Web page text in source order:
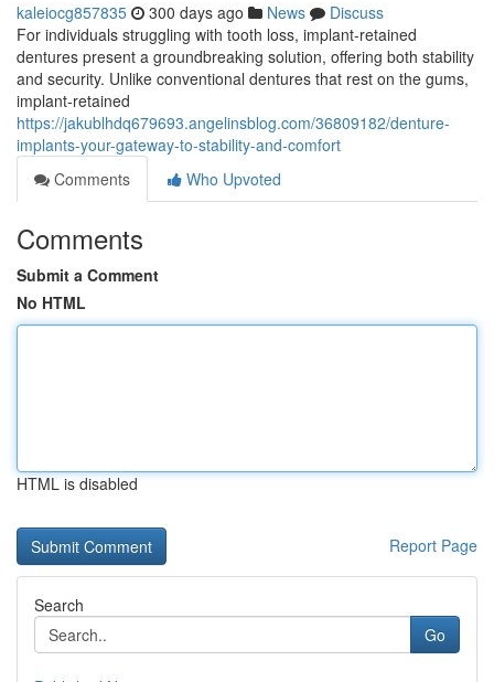
kaleiocg857835 300 days ago News
Discuss
For individuals struggling with tooth loss, implant-retained
dentures present a groundbreaking solution, offering both stability
and security. Unlike conventional dentures that rest on the gums,
implant-retained
https://jakublhdq679693.angelinsblog.com/36809182/denture-
implants-your-gateway-to-stability-and-comfort
Comments
Who Upvoted
Comments
Submit a Comment
No HTML
HTML is disabled
Report Page
Search
Go